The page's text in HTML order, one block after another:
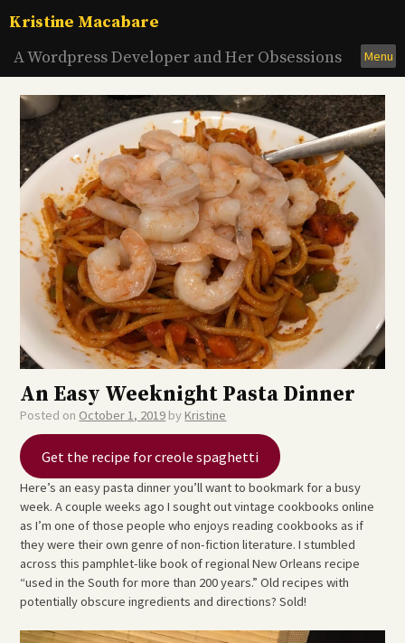
toKristine Macabare
A Wordpress Developer and Her Obsessions
Menu
An Easy Weeknight Pasta Dinner
Posted on October 1, 2019 byKristine
Get the recipe for creole spaghetti
Here’s an easy pasta dinner you’ll want to bookmark for a busy
week. A couple weeks ago I sought out vintage cookbooks online
as I’m one of those people who enjoys reading cookbooks as if
they were their own genre of non-fiction literature. I stumbled
across this pamphlet-like book of regional New Orleans recipe
“used in the South for more than 200 years.” Old recipes with
potentially obscure ingredients and directions? Sold!